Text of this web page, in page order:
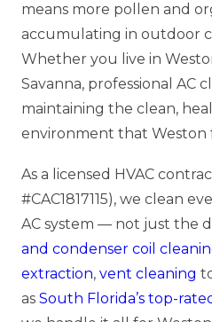
means more pollen and
accumulating in outdoor
Whether you live in
Savanna, professional AC
maintaining the clean,
environment that Weston
As a licensed HVAC
#CAC1817115), we clean
AC system — not just the
and condenser coil
extraction, vent cleaning
as South Florida’s top-